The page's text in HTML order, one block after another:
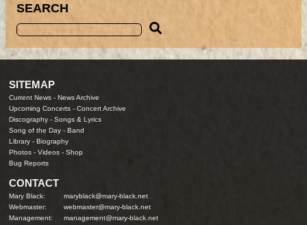
SEARCH
SITEMAP
Current News -News Archive
Upcoming Concerts -Concert Archive
Discography -Songs & Lyrics
Song of the Day -Band
Library -Biography
Photos -Videos -Shop
Bug Reports
CONTACT
Mary Black:
maryblack@mary-black.net
Webmaster:
webmaster@mary-black.net
Management:
management@mary-black.net